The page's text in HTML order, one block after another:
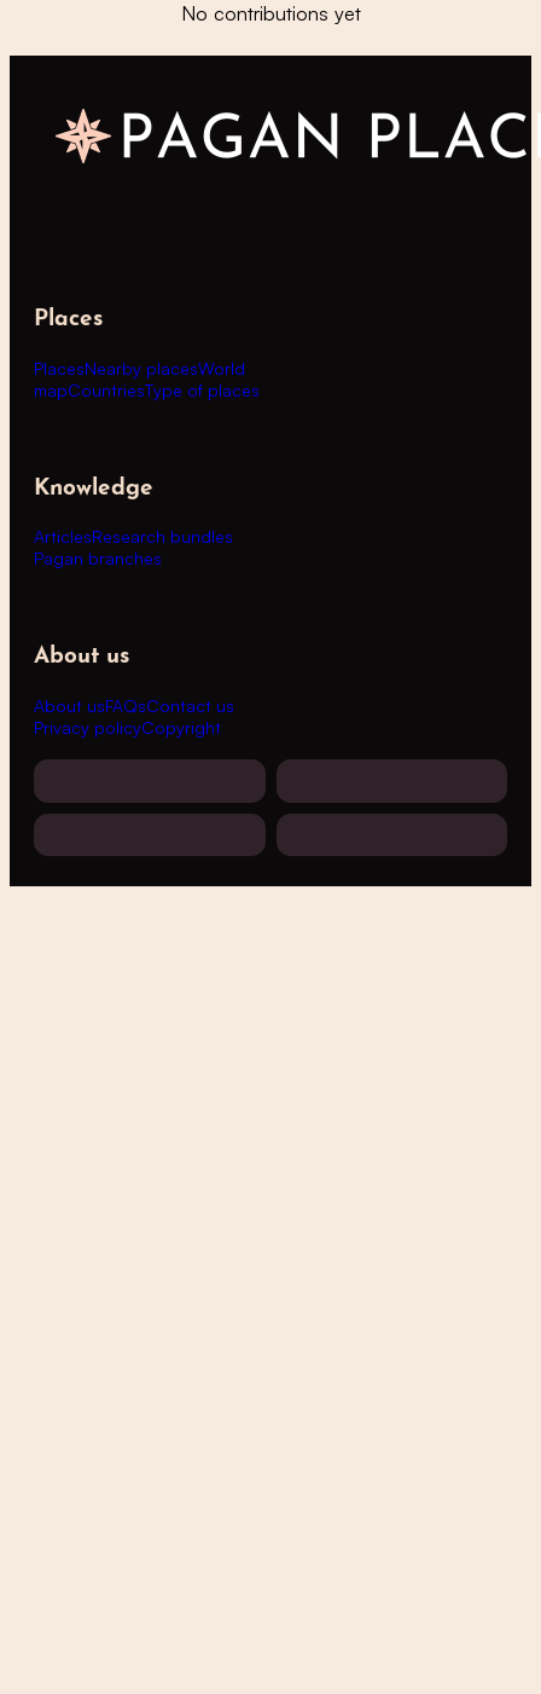
No contributions yet
Places
PlacesNearby placesWorld
mapCountriesType of places
Knowledge
ArticlesResearch bundles
Pagan branches
About us
About usFAQsContact us
Privacy policyCopyright